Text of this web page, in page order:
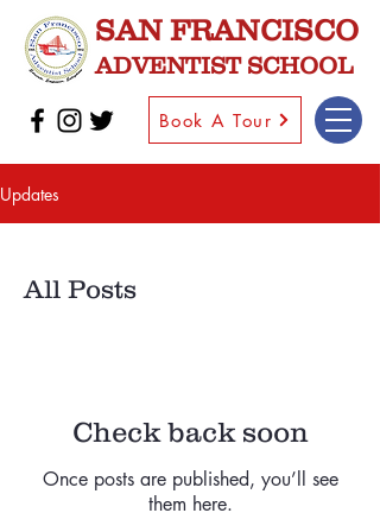
SAN FRANCISCO
ADVENTIST SCHOOL
Book A Tour
Updates
All Posts
Check back soon
Once posts are published, you’ll see
them here.